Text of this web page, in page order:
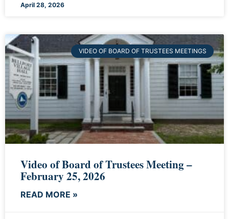
April 28, 2026
VIDEO OF BOARD OF TRUSTEES MEETINGS
Video of Board of Trustees Meeting –
February 25, 2026
READ MORE »